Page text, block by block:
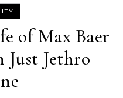
of Max Baer
Just Jethro